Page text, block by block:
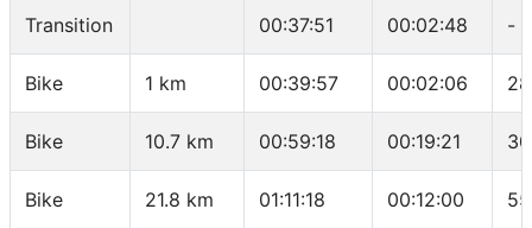
Transition 00:37:51 00:02:48 -
Bike 1 km 00:39:57 00:02:06
Bike 10.7 km 00:59:18 00:19:21
Bike 21.8 km 01:11:18 00:12:00